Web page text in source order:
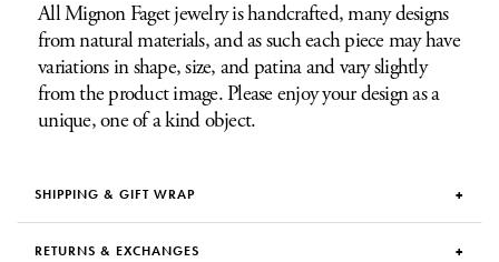
All Mignon Faget jewelry is handcrafted, many designs
from natural materials, and as such each piece may have
variations in shape, size, and patina and vary slightly
from the product image. Please enjoy your design as a
unique, one of a kind object.
SHIPPING & GIFT WRAP
RETURNS & EXCHANGES